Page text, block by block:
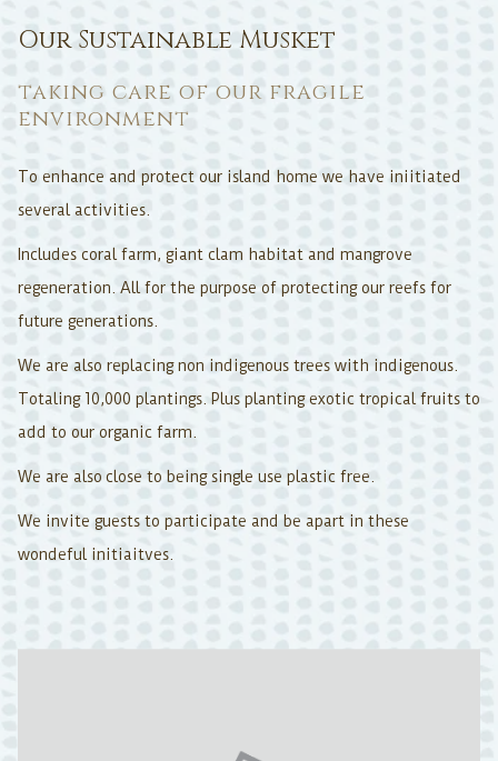
Our Sustainable Musket
taking care of our fragile
environment
To enhance and protect our island home we have iniitiated
several activities.
Includes coral farm, giant clam habitat and mangrove
regeneration. All for the purpose of protecting our reefs for
future generations.
We are also replacing non indigenous trees with indigenous.
Totaling 10,000 plantings. Plus planting exotic tropical fruits to
add to our organic farm.
We are also close to being single use plastic free.
We invite guests to participate and be apart in these
wondeful initiaitves.